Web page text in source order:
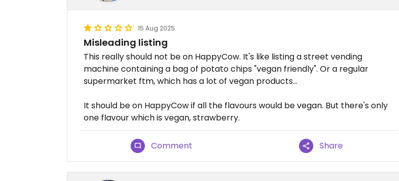
15 Aug 2025
Misleading listing
This really should not be on HappyCow. It's like listing a street vending
machine containing a bag of potato chips "vegan friendly". Or a regular
supermarket ftm, which has a lot of vegan products...
It should be on HappyCow if all the flavours would be vegan. But there's only
one flavour which is vegan, strawberry.
Comment Share